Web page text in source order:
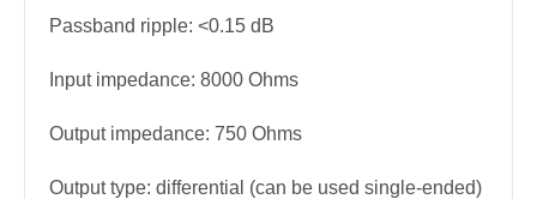
Passband ripple: <0.15 dB
Input impedance: 8000 Ohms
Output impedance: 750 Ohms
Output type: differential (can be used single-ended)